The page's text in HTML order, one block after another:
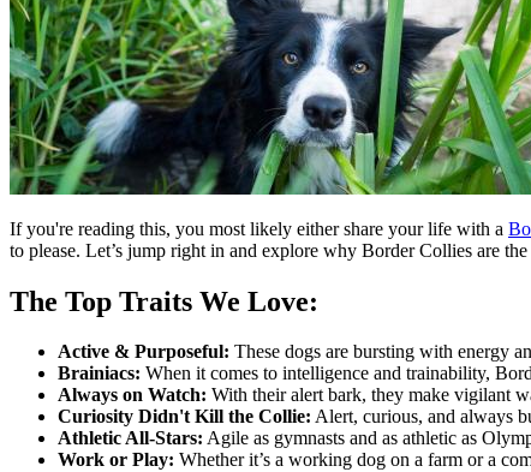
If you're reading this, you most likely either share your life with a
to please. Let’s jump right in and explore why Border Collies are
The Top Traits We Love:
Active & Purposeful: These dogs are bursting with energy
Brainiacs: When it comes to intelligence and trainability,
Always on Watch: With their alert bark, they make vigilant
Curiosity Didn't Kill the Collie: Alert, curious, and always
Athletic All-Stars: Agile as gymnasts and as athletic as
Work or Play: Whether it’s a working dog on a farm or a